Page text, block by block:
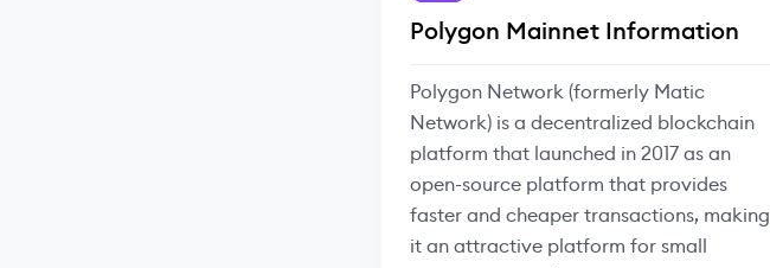
Polygon Mainnet Information
Polygon Network (formerly Matic
Network) is a decentralized blockchain
platform that launched in 2017 as an
open-source platform that provides
faster and cheaper transactions, making
it an attractive platform for small